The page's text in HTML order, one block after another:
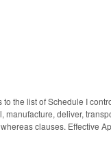
the list of Schedule I
deliver,
clauses. Effective